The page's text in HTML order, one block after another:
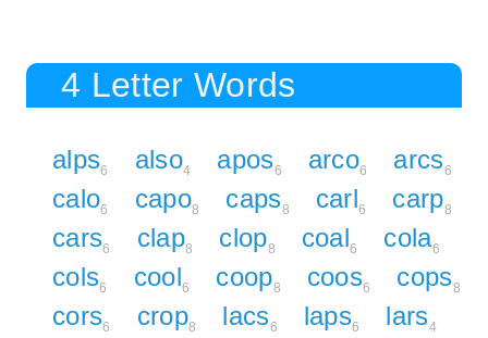
4 Letter Words
alps6 also4 apos6 arco6 arcs6
calo6 capo8 caps8 carl6 carp8
cars6 clap8 clop8 coal6 cola6
cols6 cool6 coop8 coos6 cops8
cors6 crop8 lacs6 laps6 lars4